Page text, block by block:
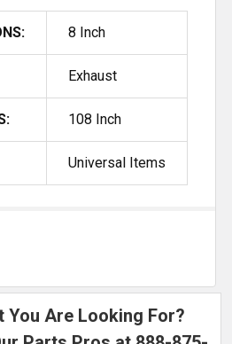
8 Inch
Exhaust
108 Inch
Universal Items
You Are Looking For?